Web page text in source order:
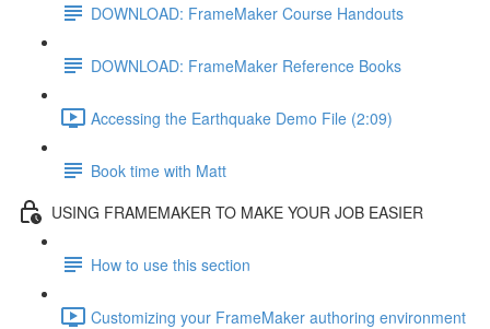
DOWNLOAD: FrameMaker Course Handouts
DOWNLOAD: FrameMaker Reference Books
Accessing the Earthquake Demo File (2:09)
Book time with Matt
USING FRAMEMAKER TO MAKE YOUR JOB EASIER
How to use this section
Customizing your FrameMaker authoring environment